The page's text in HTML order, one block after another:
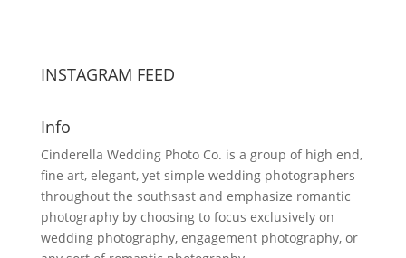
INSTAGRAM FEED
Info
Cinderella Wedding Photo Co. is a group of high end,
fine art, elegant, yet simple wedding photographers
throughout the southsast and emphasize romantic
photography by choosing to focus exclusively on
wedding photography, engagement photography, or